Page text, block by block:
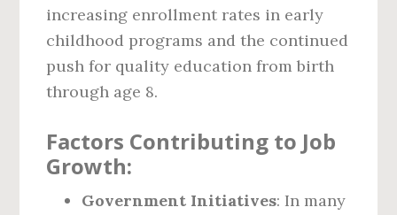
increasing enrollment rates in early
childhood programs and the continued
push for quality education from birth
through age 8.
Factors Contributing to Job
Growth:
Government Initiatives: In many